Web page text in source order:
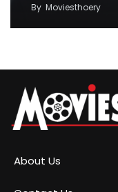
By Moviesthoery
About Us